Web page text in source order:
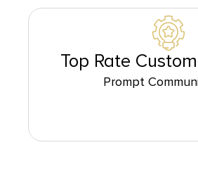
Top Rate
Prompt